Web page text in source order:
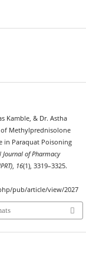
Kamble, & Dr. Astha
of Methylprednisolone
in Paraquat Poisoning
of Pharmacy
, 16(1), 3319–3325.
pub/article/view/2027